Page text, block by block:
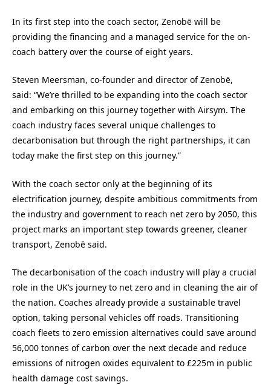
In its first step into the coach sector, Zenobē will be
providing the financing and a managed service for the on-
coach battery over the course of eight years.
Steven Meersman, co-founder and director of Zenobē,
said: “We’re thrilled to be expanding into the coach sector
and embarking on this journey together with Airsym. The
coach industry faces several unique challenges to
decarbonisation but through the right partnerships, it can
today make the first step on this journey.”
With the coach sector only at the beginning of its
electrification journey, despite ambitious commitments from
the industry and government to reach net zero by 2050, this
project marks an important step towards greener, cleaner
transport, Zenobē said.
The decarbonisation of the coach industry will play a crucial
role in the UK’s journey to net zero and in cleaning the air of
the nation. Coaches already provide a sustainable travel
option, taking personal vehicles off roads. Transitioning
coach fleets to zero emission alternatives could save around
56,000 tonnes of carbon over the next decade and reduce
emissions of nitrogen oxides equivalent to £225m in public
health damage cost savings.